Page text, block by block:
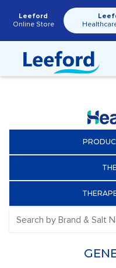
Leeford
Online Store